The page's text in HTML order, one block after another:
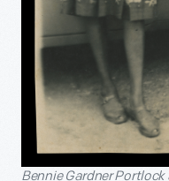
Bennie Gardner Portlock